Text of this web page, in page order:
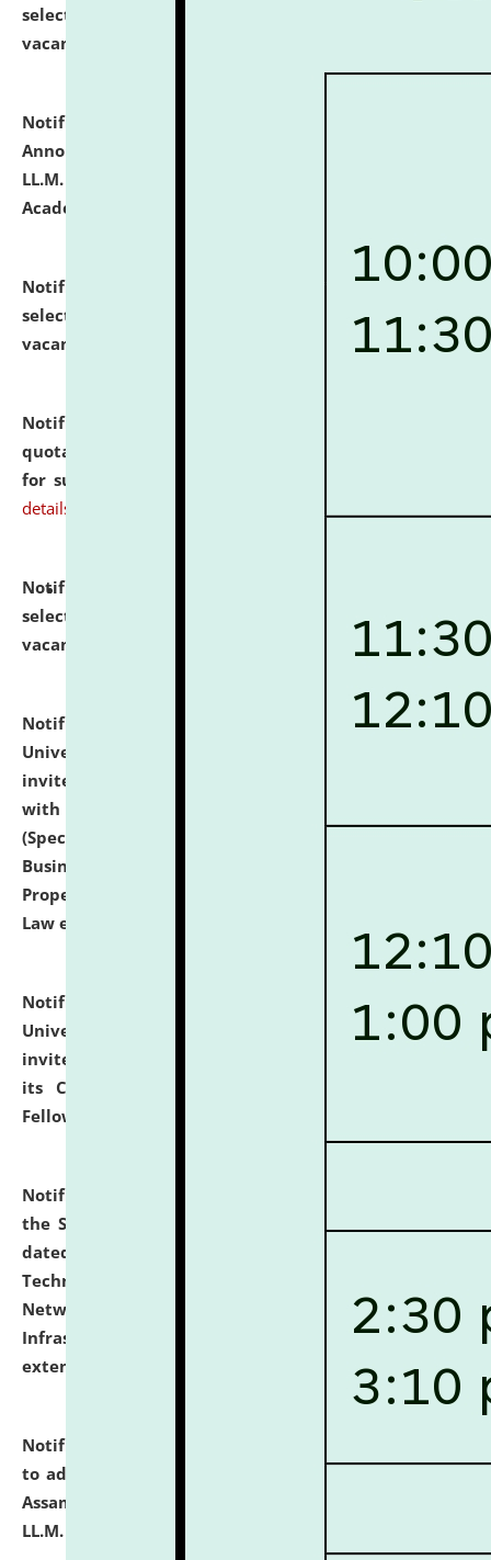
selected for admission to the U.G. Course against
vacant seats.
Notification dated: July 21, 2026,
Announcement for Students Admitted to One Year
LL.M. Degree Programme and B.A., LL. B(Hons.) FYIC in
Academic Year 2026-27
Notification dated: July 16, 2026,
List of Candidates
selected for admission to the P.G. Course against
vacant seats.
Notification dated: July 16, 2026,
quotations from reputed Firms/Individuals/Tailers
for supply of Liveries at NLUJA, Assam.
details
Notification dated: July 14, 2026,
selected for admission to the U.G. Course against
vacant seats.
Notification dated: July 13, 2026,
National Law
University and Judicial Academy (NLUJA), Assam
invites to attend walk-in-interview for empannelled
with university as Guest Faculty Member of Law
(Specializations: Constitutional Law, Criminal Law,
Business Law, Environmental Law, Intellectual
Property Right Law, International Law, Human Rights
Law etc.)
Notification dated: July 10, 2026,
National Law
University and Judicial Academy (NLUJA), Assam
invites applications for contractual positions under
its Continuing Legal Education (CLE) and Lawyer
Fellowship Programmes.
Notification dated: July 10, 2026,
the SNIQ No. NLUJAA/ADMIN/F/IT-AUDIT/2026/42/606
dated 26-06-2026 for Comprehensive Information
Technology (IT), Information Security, Cyber Security,
Network, Digital Asset, Website, Email, ERP and CCTV
Infrastructure Audit of NLUJA, Assam has been
extended.
Notification dated: July 10, 2026,
to admission against the vacant P.G. seats at NLUJA,
Assam after adding one more section of One Year
LL.M. Degree Programme.